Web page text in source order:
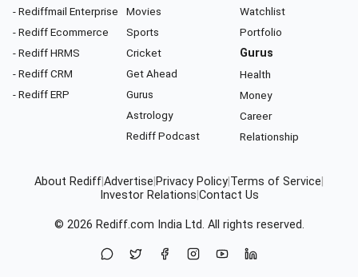
- Rediffmail Enterprise
- Rediff Ecommerce
- Rediff HRMS
- Rediff CRM
- Rediff ERP
Movies
Sports
Cricket
Get Ahead
Gurus
Astrology
Rediff Podcast
Watchlist
Portfolio
Gurus
Health
Money
Career
Relationship
About RediffAdvertise Privacy Policy Terms of Service
Investor Relations Contact Us
© 2026 Rediff.com India Ltd. All rights reserved.